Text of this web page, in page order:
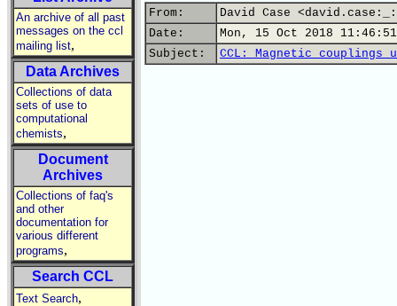
An archive of all past
messages on the ccl
mailing list,
Data Archives
Collections of data
sets of use to
computational
chemists,
Document
Archives
Collections of faq's
and other
documentation for
various different
programs,
Search CCL
Text Search,
From:
David Case
Date:
Mon, 15 Oct 2018
Subject:
CCL: Magnetic